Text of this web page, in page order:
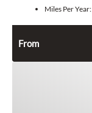
Miles Per Year:
From